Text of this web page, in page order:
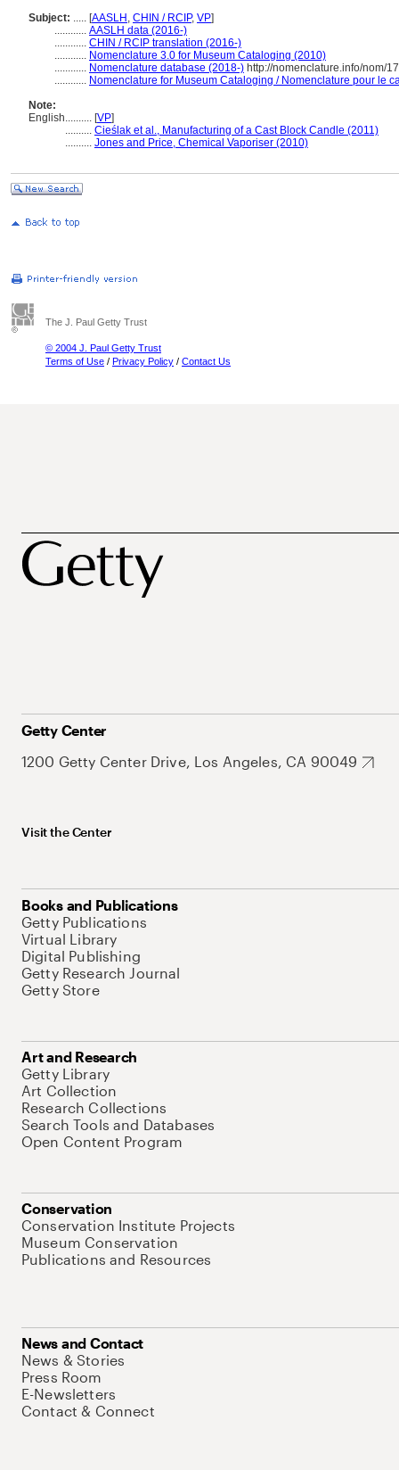
Subject: ..... [AASLH , CHIN / RCIP, VP]
............ AASLH data (2016-)
............ CHIN / RCIP translation (2016-)
............ Nomenclature 3.0 for Museum Cataloging (2010)
............ Nomenclature database (2018-) http://nomenclature.info/nom/
............ Nomenclature for Museum Cataloging / Nomenclature pour le
Note:
English.......... [VP]
.......... Cieślak et al., Manufacturing of a Cast Block Candle (2011)
.......... Jones and Price, Chemical Vaporiser (2010)
The J. Paul Getty Trust
© 2004 J. Paul Getty Trust
Terms of Use / Privacy Policy / Contact Us
Getty Center
1200 Getty Center Drive, Los Angeles, CA 90049
Visit the Center
Books and Publications
Getty Publications
Virtual Library
Digital Publishing
Getty Research Journal
Getty Store
Art and Research
Getty Library
Art Collection
Research Collections
Search Tools and Databases
Open Content Program
Conservation
Conservation Institute Projects
Museum Conservation
Publications and Resources
News and Contact
News & Stories
Press Room
E-Newsletters
Contact & Connect